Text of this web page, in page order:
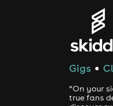
Gigs ●
“On your
true fans